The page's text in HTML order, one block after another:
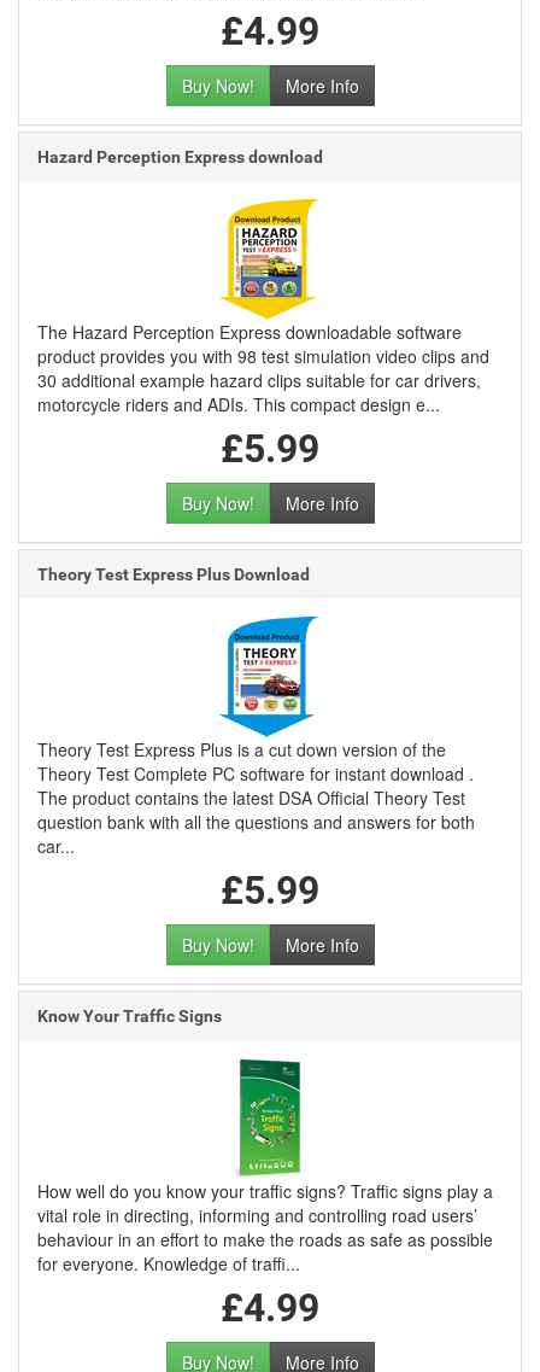
£4.99
Buy Now! More Info
Hazard Perception Express download
The Hazard Perception Express downloadable software
product provides you with 98 test simulation video clips and
30 additional example hazard clips suitable for car drivers,
motorcycle riders and ADIs. This compact design e...
£5.99
Buy Now! More Info
Theory Test Express Plus Download
Theory Test Express Plus is a cut down version of the
Theory Test Complete PC software for instant download .
The product contains the latest DSA Official Theory Test
question bank with all the questions and answers for both
car...
£5.99
Buy Now! More Info
Know Your Traffic Signs
How well do you know your traffic signs? Traffic signs play a
vital role in directing, informing and controlling road users’
behaviour in an effort to make the roads as safe as possible
for everyone. Knowledge of traffi...
£4.99
Buy Now! More Info